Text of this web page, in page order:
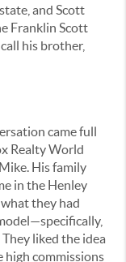
and Scott
Franklin Scott
his brother,
came full
Realty World
His family
in the Henley
they had
liked the idea
commissions